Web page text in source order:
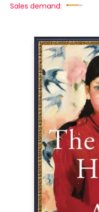
Sales demand: